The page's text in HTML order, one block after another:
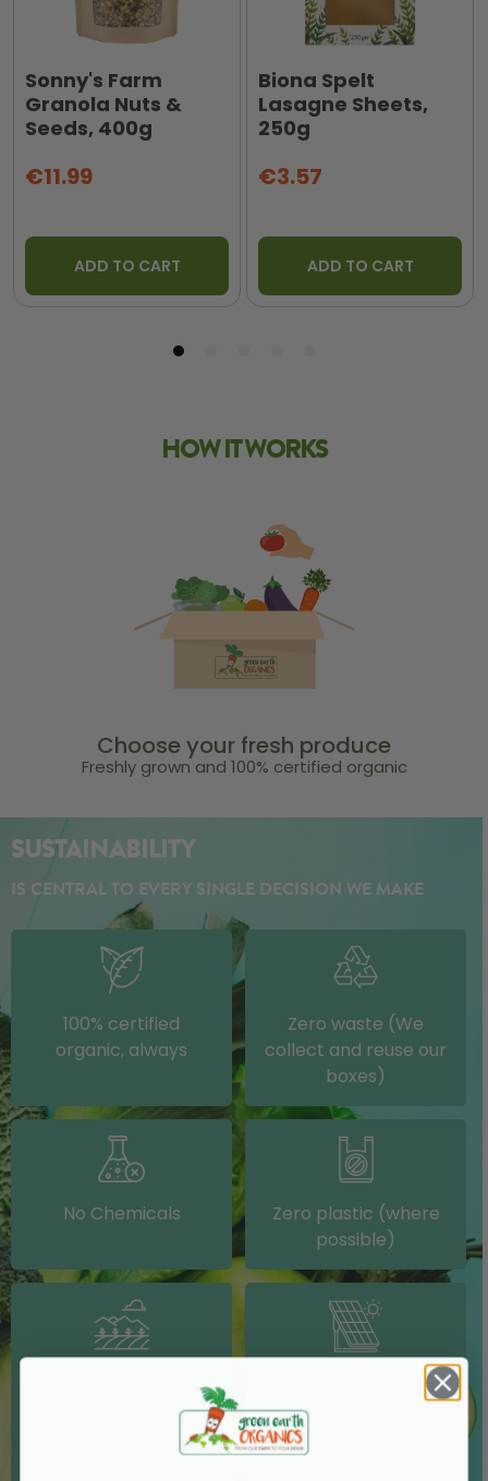
Sonny's Farm
Granola Nuts &
Seeds, 400g
€11.99
ADD TO CART
Biona Spelt
Lasagne Sheets,
250g
€3.57
ADD TO CART
HOW IT WORKS
Choose your fresh produce
Freshly grown and 100% certified organic
SUSTAINABILITY
IS CENTRAL TO EVERY SINGLE DECISION WE MAKE
100% certified
organic, always
Zero waste (We
collect and reuse our
boxes)
No Chemicals
Zero plastic (where
possible)
sourced from other
IRISH farms where
Solar electricity (on
our packing shed)